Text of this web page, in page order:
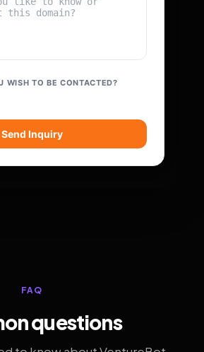
WISH TO BE CONTACTED?
Send Inquiry
FAQ
questions